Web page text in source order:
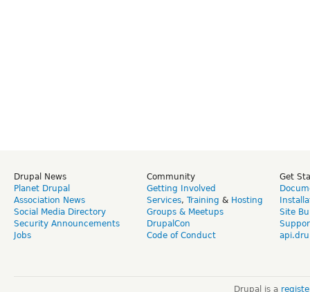
Drupal News
Planet Drupal
Association News
Social Media Directory
Security Announcements
Jobs
Community
Getting Involved
Services, Training & Hosting
Groups & Meetups
DrupalCon
Code of Conduct
Get
Site
Drupal is a